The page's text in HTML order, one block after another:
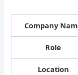
Company
Role
Location